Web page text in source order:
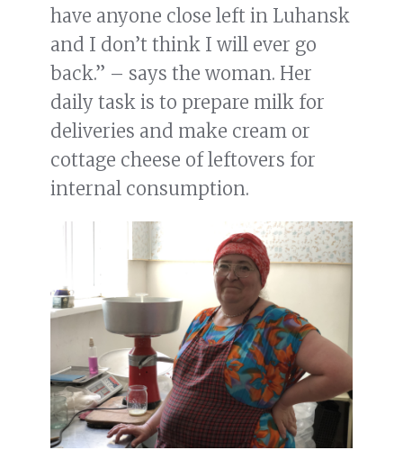
have anyone close left in Luhansk
and I don’t think I will ever go
back.” – says the woman. Her
daily task is to prepare milk for
deliveries and make cream or
cottage cheese of leftovers for
internal consumption.